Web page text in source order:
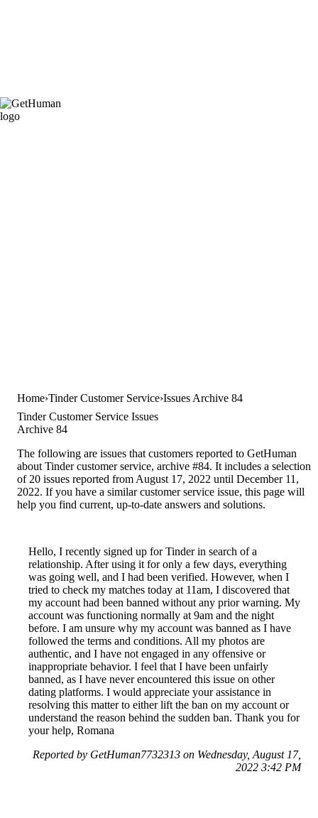
Home Tinder Customer Service Issues Archive 84
Tinder Customer Service Issues
Archive 84
The following are issues that customers reported to GetHuman
about Tinder customer service, archive #84. It includes a selection
of 20 issues reported from August 17, 2022 until December 11,
2022. If you have a similar customer service issue, this page will
help you find current, up-to-date answers and solutions.
Hello, I recently signed up for Tinder in search of a
relationship. After using it for only a few days, everything
was going well, and I had been verified. However, when I
tried to check my matches today at 11am, I discovered that
my account had been banned without any prior warning. My
account was functioning normally at 9am and the night
before. I am unsure why my account was banned as I have
followed the terms and conditions. All my photos are
authentic, and I have not engaged in any offensive or
inappropriate behavior. I feel that I have been unfairly
banned, as I have never encountered this issue on other
dating platforms. I would appreciate your assistance in
resolving this matter to either lift the ban on my account or
understand the reason behind the sudden ban. Thank you for
your help, Romana
Reported by GetHuman7732313 on Wednesday, August 17,
2022 3:42 PM